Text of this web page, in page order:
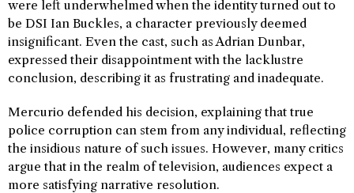
were left underwhelmed when the identity turned out to
be DSI Ian Buckles, a character previously deemed
insignificant. Even the cast, such as Adrian Dunbar,
expressed their disappointment with the lacklustre
conclusion, describing it as frustrating and inadequate.
Mercurio defended his decision, explaining that true
police corruption can stem from any individual, reflecting
the insidious nature of such issues. However, many critics
argue that in the realm of television, audiences expect a
more satisfying narrative resolution.